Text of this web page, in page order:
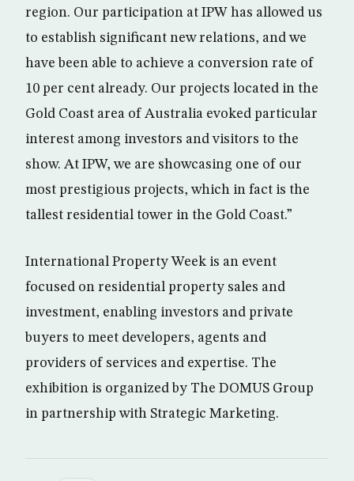
region. Our participation at IPW has allowed us
to establish significant new relations, and we
have been able to achieve a conversion rate of
10 per cent already. Our projects located in the
Gold Coast area of Australia evoked particular
interest among investors and visitors to the
show. At IPW, we are showcasing one of our
most prestigious projects, which in fact is the
tallest residential tower in the Gold Coast.”
International Property Week is an event
focused on residential property sales and
investment, enabling investors and private
buyers to meet developers, agents and
providers of services and expertise. The
exhibition is organized by The DOMUS Group
in partnership with Strategic Marketing.